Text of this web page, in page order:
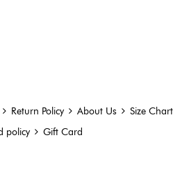
Return Policy About Us
Size Chart
policy Gift Card